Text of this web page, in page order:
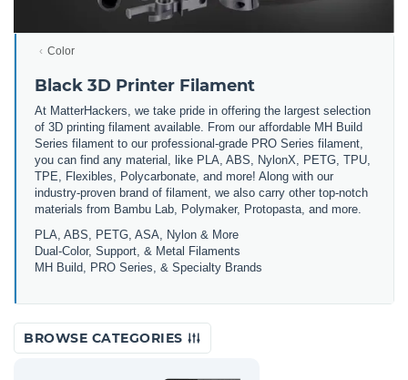
Color
Black 3D Printer Filament
At MatterHackers, we take pride in offering the largest selection
of 3D printing filament available. From our affordable MH Build
Series filament to our professional-grade PRO Series filament,
you can find any material, like PLA, ABS, NylonX, PETG, TPU,
TPE, Flexibles, Polycarbonate, and more! Along with our
industry-proven brand of filament, we also carry other top-notch
materials from Bambu Lab, Polymaker, Protopasta, and more.
PLA, ABS, PETG, ASA, Nylon & More
Dual-Color, Support, & Metal Filaments
MH Build, PRO Series, & Specialty Brands
BROWSE CATEGORIES